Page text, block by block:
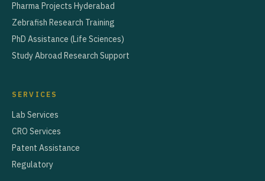
Pharma Projects Hyderabad
Zebrafish Research Training
PhD Assistance (Life Sciences)
Study Abroad Research Support
SERVICES
Lab Services
CRO Services
Patent Assistance
Regulatory